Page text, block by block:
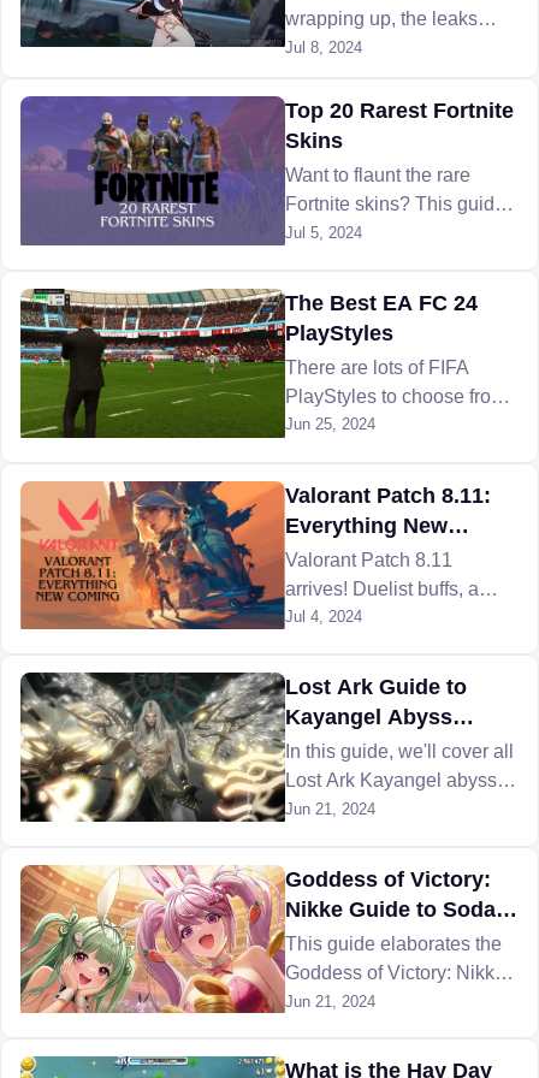
wrapping up, the leaks
regarding the next Honkai
promising with powerful
new characters coming!
Jul 8, 2024
Top 20 Rarest Fortnite
Skins
Want to flaunt the rare
Fortnite skins? This guide
reveals the top 20 Fortnite
track them down. Learn
Jul 5, 2024
The Best EA FC 24
PlayStyles
There are lots of FIFA
PlayStyles to choose from
in EA FC 24 that can help
them stronger in matches.
prioritize and what do they
even do?
Jun 25, 2024
Valorant Patch 8.11:
Everything New
Coming
Valorant Patch 8.11
arrives! Duelist buffs, a
new map with danger
with training & limited
maps are the highlights.
Jul 4, 2024
Lost Ark Guide to
Kayangel Abyss
Dungeon Different
Gates
In this guide, we'll cover all
Lost Ark Kayangel abyss
dungeon gates and tell you
dungeon.
Jun 21, 2024
Goddess of Victory:
Nikke Guide to Soda
Twinkling Bunny
Character
This guide elaborates the
Goddess of Victory: Nikke
Soda Twinkling Bunny
help you better.
Jun 21, 2024
What is the Hay Day